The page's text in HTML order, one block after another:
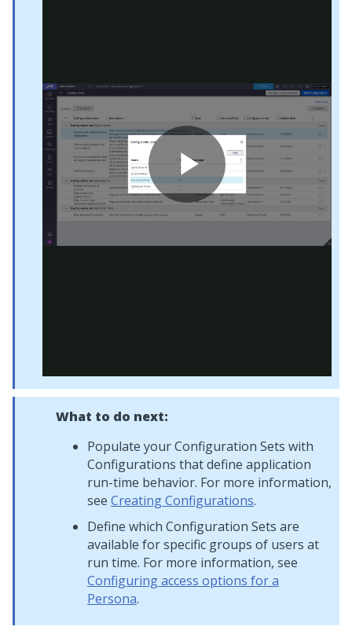
What to do next:
Populate your Configuration Sets with
Configurations that define application
run-time behavior. For more information,
see Creating Configurations.
Define which Configuration Sets are
available for specific groups of users at
run time. For more information, see
Configuring access options for a
Persona.